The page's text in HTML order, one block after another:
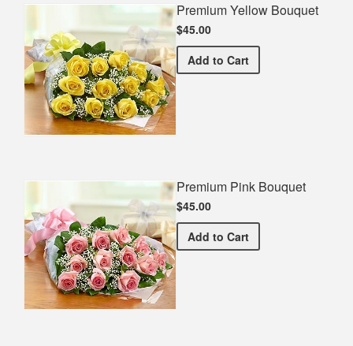
Premium Yellow Bouquet
$45.00
Add Premium Yellow Bouquet
to Cart
Premium Pink Bouquet
$45.00
Add Premium Pink Bouquet
to Cart